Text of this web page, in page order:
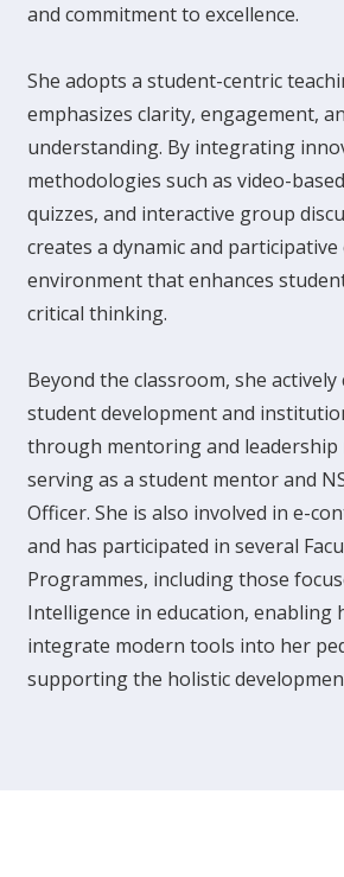
and commitment to excellence.
She adopts a student-centric
emphasizes clarity, engagement,
understanding. By integrating
methodologies such as video-
quizzes, and interactive group
creates a dynamic and participative
environment that enhances
critical thinking.
Beyond the classroom, she
student development and
through mentoring and leadership
serving as a student mentor and
Officer. She is also involved in e-
and has participated in several
Programmes, including those
Intelligence in education, enabling
integrate modern tools into her
supporting the holistic